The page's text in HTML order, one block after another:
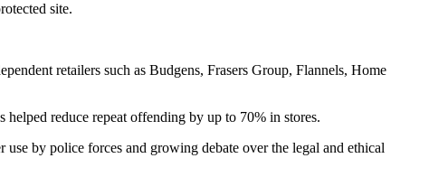
site.
retailers such as Budgens, Frasers Group, Flannels, Home
reduce repeat offending by up to 70% in stores.
by police forces and growing debate over the legal and ethical